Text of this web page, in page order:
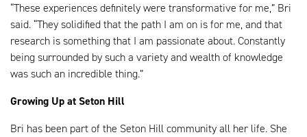
“These experiences definitely were transformative for me,” Bri
said. “They solidified that the path I am on is for me, and that
research is something that I am passionate about. Constantly
being surrounded by such a variety and wealth of knowledge
was such an incredible thing.”
Growing Up at Seton Hill
Bri has been part of the Seton Hill community all her life. She